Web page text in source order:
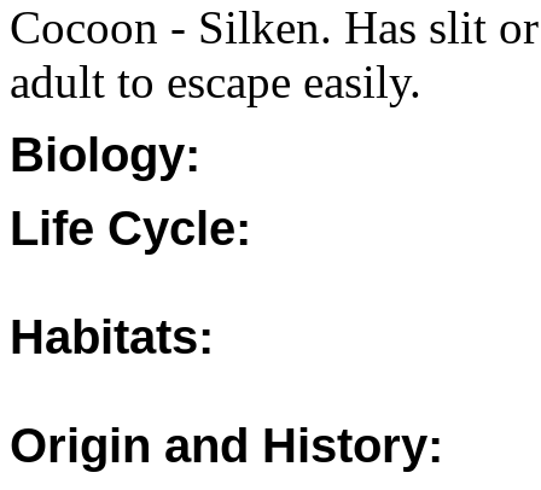
Cocoon - Silken. Has slit
adult to escape easily.
Biology:
Life Cycle:
Habitats:
Origin and History: